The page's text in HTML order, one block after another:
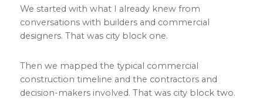
We started with what I already knew from
conversations with builders and commercial
designers. That was city block one.
Then we mapped the typical commercial
construction timeline and the contractors and
decision-makers involved. That was city block two.